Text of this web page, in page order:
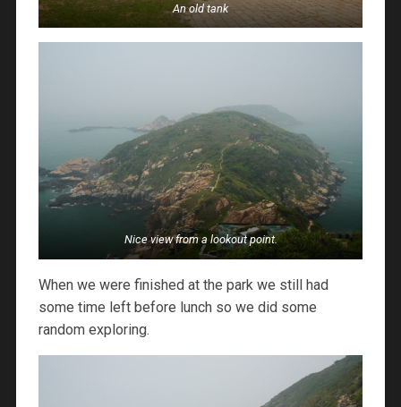
An old tank
Nice view from a lookout point.
When we were finished at the park we still had
some time left before lunch so we did some
random exploring.